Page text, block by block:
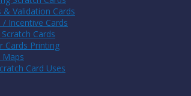
& Validation Cards
/ Incentive Cards
Cards
Cards Printing
Maps
Card Uses